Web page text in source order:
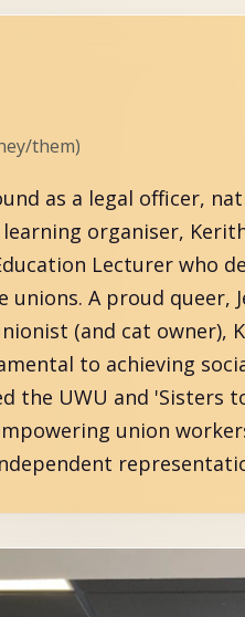
them)
as a legal officer,
organiser,
Lecturer who
A proud queer,
(and cat owner),
to achieving
the UWU and 'Sisters
union